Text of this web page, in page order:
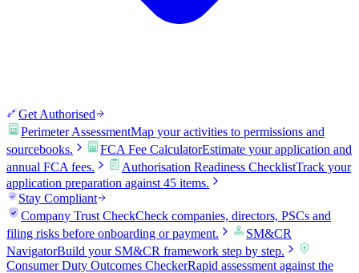
Get Authorised
Perimeter AssessmentMap your activities to permissions and
sourcebooks.
FCA Fee CalculatorEstimate your application and
annual FCA fees.
Authorisation Readiness ChecklistTrack your
application preparation against 45 items.
Stay Compliant
Company Trust CheckCheck companies, directors, PSCs and
filing risks before onboarding or payment.
SM&CR
NavigatorBuild your SM&CR framework step by step.
Consumer Duty Outcomes CheckerRapid assessment against the